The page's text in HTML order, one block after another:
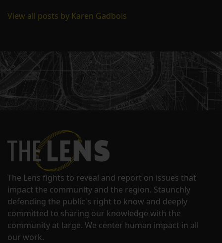
View all posts by Karen Gadbois
The Lens fights to reveal and report on issues that
impact the community and the region. Staunchly
defending the public's right to know and deeply
committed to sharing our knowledge with the
community at large. We center human impact in all
our work.